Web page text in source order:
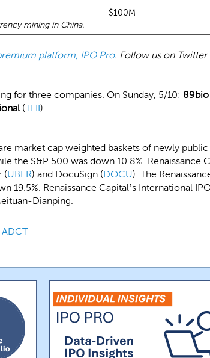
$100M
mining in China.
platform, IPO Pro. Follow us on Twitter
for three companies. On Sunday, 5/10: 89bio
(TFII).
market cap weighted baskets of newly
the S&P 500 was down 10.8%. Renaissance
(UBER) and DocuSign (DOCU). The
19.5%. Renaissance Capital’s International
Dianping.
ADCT